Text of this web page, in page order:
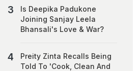
Is Deepika Padukone
Joining Sanjay Leela
Bhansali's Love & War?
Preity Zinta Recalls Being
Told To 'Cook, Clean And